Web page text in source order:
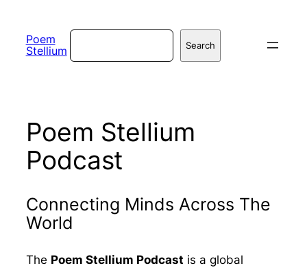
content
Poem
Stellium
Search
Poem Stellium
Podcast
Connecting Minds Across The
World
The Poem Stellium Podcast is a global